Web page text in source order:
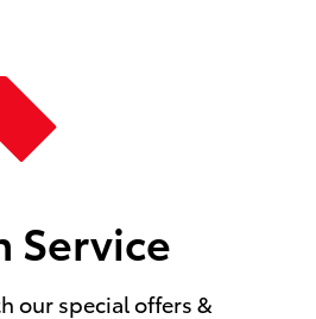
Service
our special offers &